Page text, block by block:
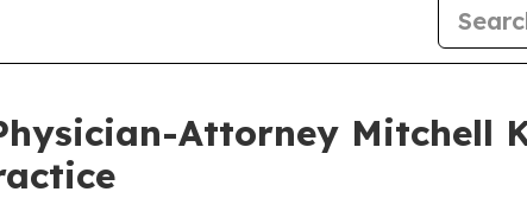
Attorney Mitchell